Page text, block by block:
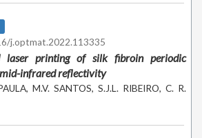
j.optmat.2022.113335
laser printing of silk fibroin periodic
infrared reflectivity
M.V. SANTOS, S.J.L. RIBEIRO, C. R.